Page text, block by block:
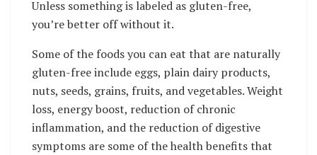
Unless something is labeled as gluten-free,
you’re better off without it.
Some of the foods you can eat that are naturally
gluten-free include eggs, plain dairy products,
nuts, seeds, grains, fruits, and vegetables. Weight
loss, energy boost, reduction of chronic
inflammation, and the reduction of digestive
symptoms are some of the health benefits that